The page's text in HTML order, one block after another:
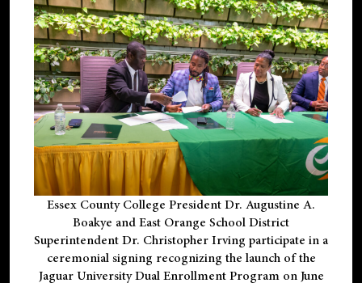
Essex County College President Dr. Augustine A.
Boakye and East Orange School District
Superintendent Dr. Christopher Irving participate in a
ceremonial signing recognizing the launch of the
Jaguar University Dual Enrollment Program on June